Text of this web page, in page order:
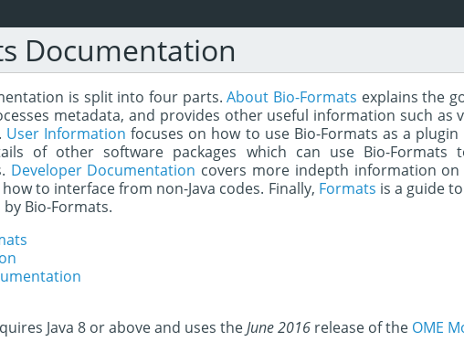
Documentation
is split into four parts.About Bio-Formats explains the
metadata, and provides other useful information such as
User Information focuses on how to use Bio-Formats as a plugin
of other software packages which can use Bio-Formats
Developer Documentation covers more indepth information on
to interface from non-Java codes. Finally, Formats is a guide
Bio-Formats.
Java 8 or above and uses theJune 2016 release of the OME